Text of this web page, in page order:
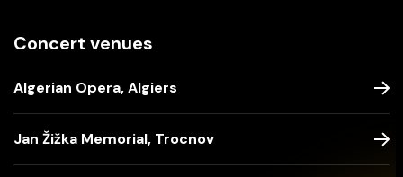
Concert venues
Algerian Opera, Algiers
Jan Žižka Memorial, Trocnov